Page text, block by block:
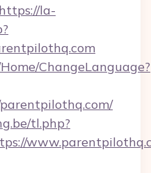
https://la-
ChangeLanguage?
tl.php?